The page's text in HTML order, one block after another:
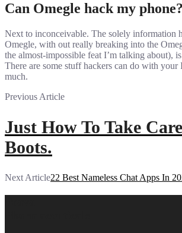
Can Omegle hack my phone?
Next to inconceivable. The solely information
Omegle, with out really breaking into the
the almost-impossible feat I’m talking about),
There are some stuff hackers can do with
much.
Previous Article
Just How To Take
Boots.
Next Article22 Best Nameless Chat Apps In